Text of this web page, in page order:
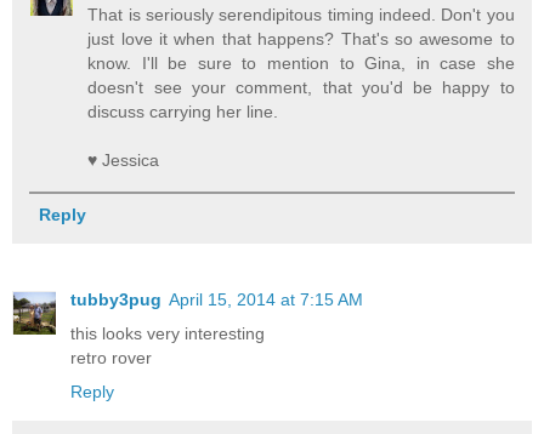
That is seriously serendipitous timing indeed. Don't you
just love it when that happens? That's so awesome to
know. I'll be sure to mention to Gina, in case she
doesn't see your comment, that you'd be happy to
discuss carrying her line.
♥ Jessica
Reply
tubby3pug April 15, 2014 at 7:15 AM
this looks very interesting
retro rover
Reply